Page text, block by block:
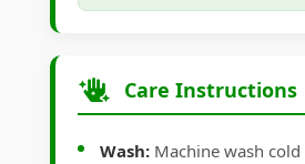
Care Instructions
Wash: Machine wash cold